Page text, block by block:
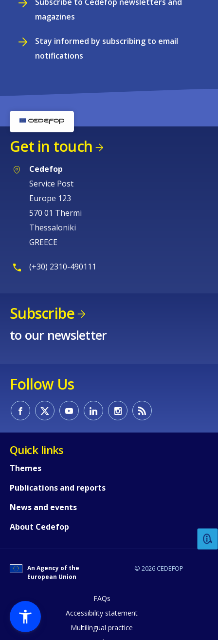
Subscribe to Cedefop newsletters and
magazines
Stay informed by subscribing to email
notifications
Get in touch
Cedefop
Service Post
Europe 123
570 01 Thermi
Thessaloniki
GREECE
(+30) 2310-490111
Subscribe
to our newsletter
Follow Us
Quick links
Themes
Publications and reports
News and events
About Cedefop
© 2026 CEDEFOP
An Agency of the
European Union
FAQs
Accessibility statement
Multilingual practice
Any additional comments or
page?